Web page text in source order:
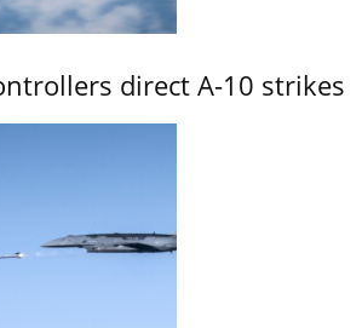
direct A-10 strikes